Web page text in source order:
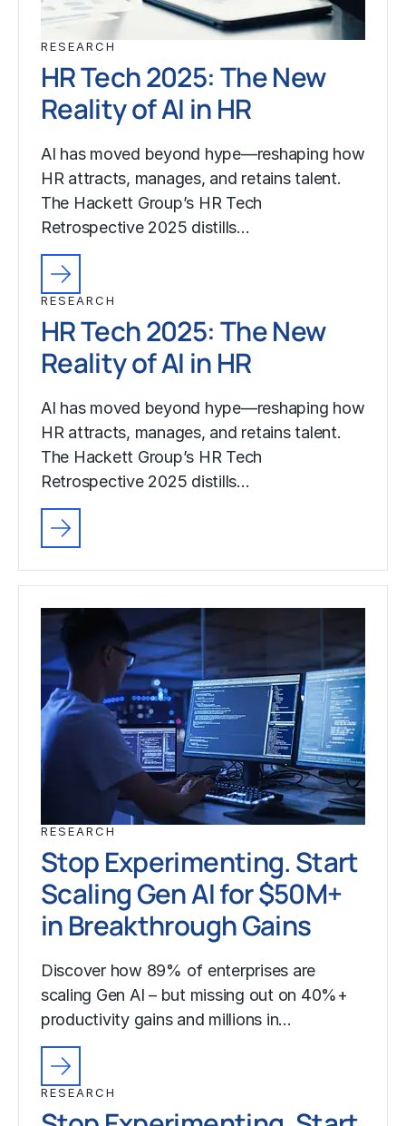
RESEARCH
HR Tech 2025: The New
Reality of AI in HR
AI has moved beyond hype—reshaping how
HR attracts, manages, and retains talent.
The Hackett Group’s HR Tech
Retrospective 2025 distills…
RESEARCH
HR Tech 2025: The New
Reality of AI in HR
AI has moved beyond hype—reshaping how
HR attracts, manages, and retains talent.
The Hackett Group’s HR Tech
Retrospective 2025 distills…
RESEARCH
Stop Experimenting. Start
Scaling Gen AI for $50M+
in Breakthrough Gains
Discover how 89% of enterprises are
scaling Gen AI – but missing out on 40%+
productivity gains and millions in…
RESEARCH